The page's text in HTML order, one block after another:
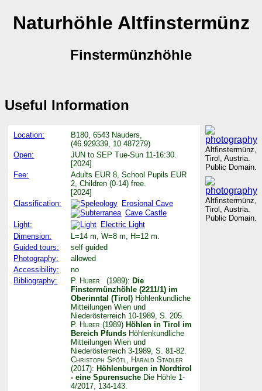
Naturhöhle Altfinstermünz
Finstermünzhöhle
Useful Information
Altfinstermünz,
Tirol, Austria.
Public Domain.
Altfinstermünz,
Tirol, Austria.
Public Domain.
Location:
B180, 6543 Nauders,
(46.929339, 10.487279)
Open:
JUN to SEP Tue-Sun 11-16:30.
[2024]
Fee:
Adults EUR 8, School Pupils EUR
2, Children (0-14) free.
[2024]
Classification:
Erosional Cave
Cave Castle
Light:
Electric Light
Dimension:
L=14 m, W=8 m, H=12 m.
Guided tours:
self guided
Photography:
allowed
Accessibility:
no
Bibliography:
P. Huber (1989): Die
Finstermünzhöhle (2211/1) im
Oberinntal (Tirol) Höhlenkundliche
Mitteilungen Wien und
Niederösterreich 10-1989, S. 205.
P. Huber (1989)Höhlen in Tirol im
Bereich Pfunds Höhlenkundliche
Mitteilungen Wien und
Niederösterreich 3-1989, S. 81-82.
Christoph Spötl
Harald Stadler
(2017):Höhlenburgen in Nordtirol
- eine Spurensuche Die Höhle 1-
4/2017, 134-143.